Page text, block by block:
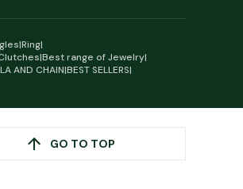
|Ring|
|Best range of Jewelry|
AND CHAIN|BEST SELLERS|
GO TO TOP